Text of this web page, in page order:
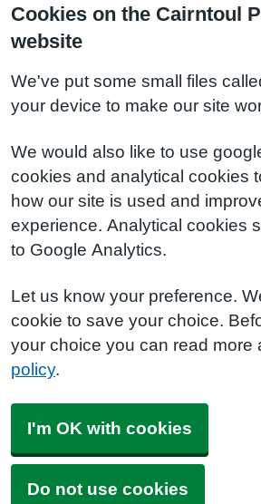
Cookies on the Cairntoul
website
We've put some small files
your device to make our site
We would also like to use
cookies and analytical cookies
how our site is used and
experience. Analytical cookies
to Google Analytics.
Let us know your preference.
cookie to save your choice.
your choice you can read more
policy.
I'm OK with cookies
Do not use cookies